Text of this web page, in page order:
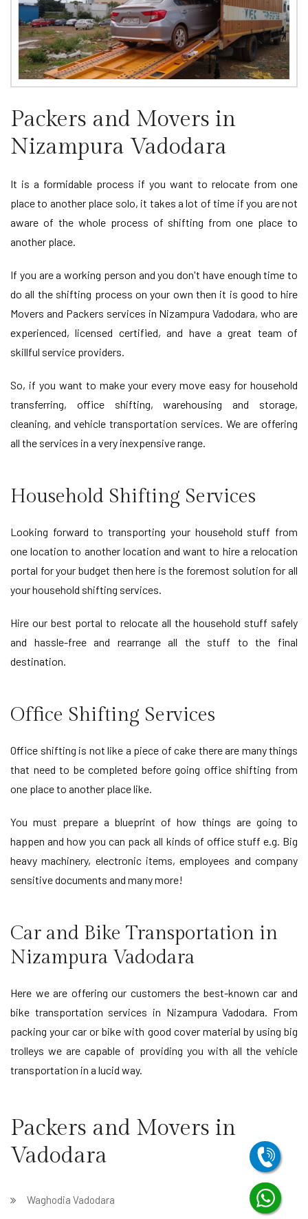
Packers and Movers in
Nizampura Vadodara
It is a formidable process if you want to relocate from one
place to another place solo, it takes a lot of time if you are not
aware of the whole process of shifting from one place to
another place.
If you are a working person and you don't have enough time to
do all the shifting process on your own then it is good to hire
Movers and Packers services in Nizampura Vadodara, who are
experienced, licensed certified, and have a great team of
skillful service providers.
So, if you want to make your every move easy for household
transferring, office shifting, warehousing and storage,
cleaning, and vehicle transportation services. We are offering
all the services in a very inexpensive range.
Household Shifting Services
Looking forward to transporting your household stuff from
one location to another location and want to hire a relocation
portal for your budget then here is the foremost solution for all
your household shifting services.
Hire our best portal to relocate all the household stuff safely
and hassle-free and rearrange all the stuff to the final
destination.
Office Shifting Services
Office shifting is not like a piece of cake there are many things
that need to be completed before going office shifting from
one place to another place like.
You must prepare a blueprint of how things are going to
happen and how you can pack all kinds of office stuff e.g. Big
heavy machinery, electronic items, employees and company
sensitive documents and many more!
Car and Bike Transportation in
Nizampura Vadodara
Here we are offering our customers the best-known car and
bike transportation services in Nizampura Vadodara. From
packing your car or bike with good cover material by using big
trolleys we are capable of providing you with all the vehicle
transportation in a lucid way.
Packers and Movers in
Vadodara
Waghodia Vadodara